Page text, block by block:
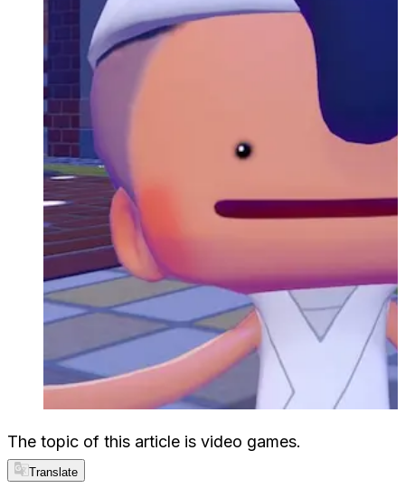
The topic of this article is video games.
Translate